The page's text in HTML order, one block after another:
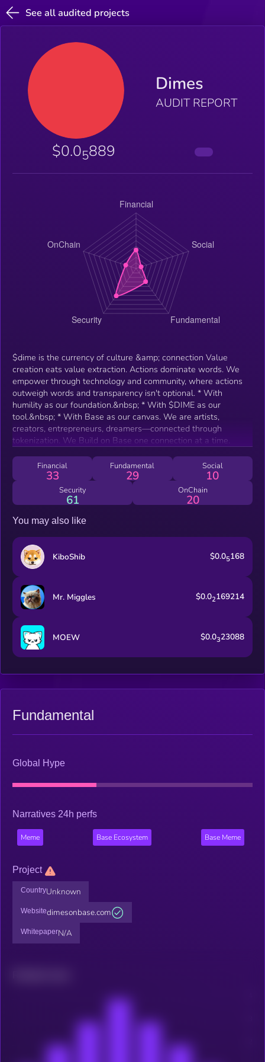
See all audited projects
Dimes
AUDIT REPORT
$0.05889
$dime is the currency of culture &amp; connection Value
creation eats value extraction. Actions dominate words. We
empower through technology and community, where actions
outweigh words and transparency isn't optional. * With
humility as our foundation.&nbsp; * With $DIME as our
tool.&nbsp; * With Base as our canvas. We are artists,
creators, entrepreneurs, dreamers—connected through
tokenization. We Build on Base one connection at a time.
Financial
33
Fundamental
29
Social
10
Security
61
OnChain
20
You may also like
KiboShib $0.05168
Mr. Miggles $0.02169214
MOEW $0.0323088
Fundamental
Global Hype
Narratives 24h perfs
Meme Base Ecosystem Base Meme
Project
CountryUnknown
Websitedimesonbase.com
WhitepaperN/A